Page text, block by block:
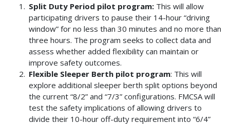
Split Duty Period pilot program: This will allow
participating drivers to pause their 14-hour “driving
window” for no less than 30 minutes and no more than
three hours. The program seeks to collect data and
assess whether added flexibility can maintain or
improve safety outcomes.
Flexible Sleeper Berth pilot program: This will
explore additional sleeper berth split options beyond
the current “8/2” and “7/3” configurations. FMCSA will
test the safety implications of allowing drivers to
divide their 10-hour off-duty requirement into “6/4”